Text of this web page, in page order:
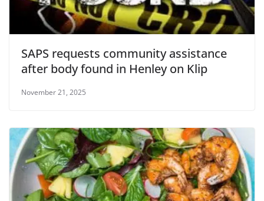
SAPS requests community assistance
after body found in Henley on Klip
November 21, 2025